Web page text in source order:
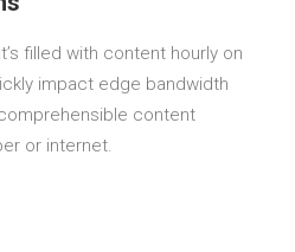
filled with content hourly on
impact edge bandwidth
content
or internet.